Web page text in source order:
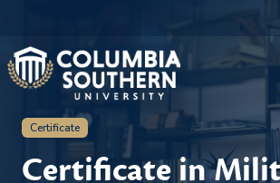
Certificate
Certificate in